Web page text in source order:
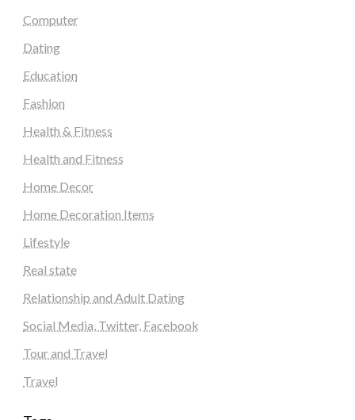
Computer
Dating
Education
Fashion
Health & Fitness
Health and Fitness
Home Decor
Home Decoration Items
Lifestyle
Real state
Relationship and Adult Dating
Social Media, Twitter, Facebook
Tour and Travel
Travel